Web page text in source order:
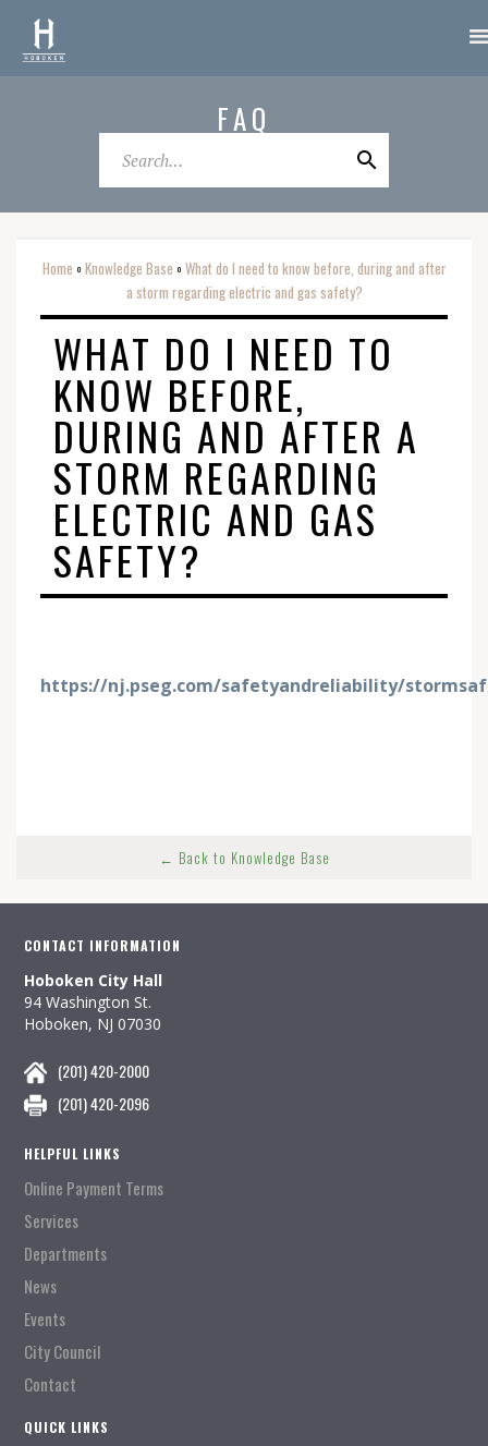
FAQ
Home o Knowledge Base o What do I need to know before, during and after
a storm regarding electric and gas safety?
WHAT DO I NEED TO
KNOW BEFORE,
DURING AND AFTER A
STORM REGARDING
ELECTRIC AND GAS
SAFETY?
https://nj.pseg.com/safetyandreliability/
← Back to Knowledge Base
CONTACT INFORMATION
Hoboken City Hall
94 Washington St.
Hoboken, NJ 07030
(201) 420-2000
(201) 420-2096
HELPFUL LINKS
Online Payment Terms
Services
Departments
News
Events
City Council
Contact
QUICK LINKS